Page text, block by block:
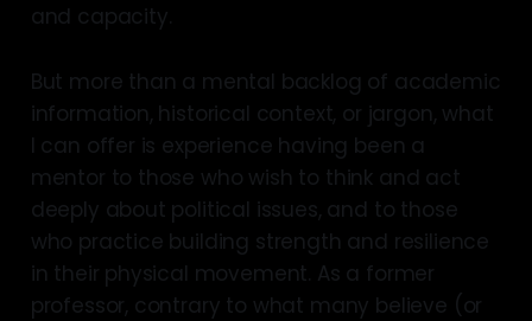
and capacity.
But more than a mental backlog of academic
information, historical context, or jargon, what
I can offer is experience having been a
mentor to those who wish to think and act
deeply about political issues, and to those
who practice building strength and resilience
in their physical movement. As a former
professor, contrary to what many believe (or